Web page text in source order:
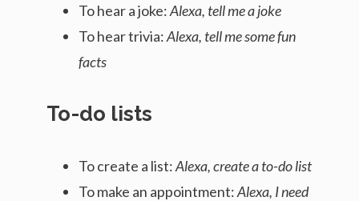
To hear a joke:Alexa, tell me a joke
To hear trivia:Alexa, tell me some fun
facts
To-do lists
To create a list:Alexa, create a to-do list
To make an appointment:Alexa, I need